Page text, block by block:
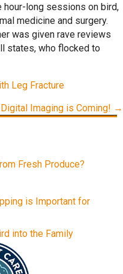
long sessions on bird,
medicine and surgery.
was given rave reviews
states, who flocked to
Leg Fracture
Imaging is Coming! →
Fresh Produce?
is Important for
into the Family